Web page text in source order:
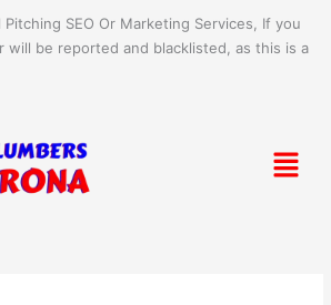
Pitching SEO Or Marketing Services, If you
will be reported and blacklisted, as this is a
Menu